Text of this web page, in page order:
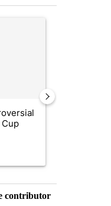
returns across
contributor